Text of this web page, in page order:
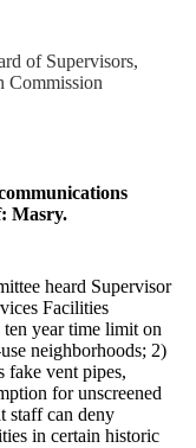
of Supervisors,
Commission
Masry.
heard Supervisor
Facilities
year time limit on
neighborhoods; 2)
fake vent pipes,
for unscreened
staff can deny
in certain historic